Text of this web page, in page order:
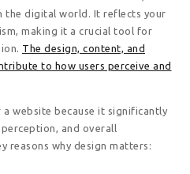
the digital world. It reflects your
making it a crucial tool for
The design, content, and
to how users perceive and
website because it significantly
and overall
reasons why design matters: